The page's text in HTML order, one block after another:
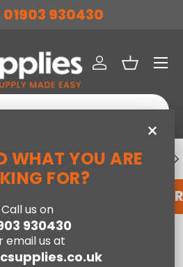
01903 930430
Log inBasket
Menu
ACCOUNT SUPPORT
US HERE REGISTER
×
WHAT YOU ARE
FOR?
Call us on
930430
email us at
Eco Friendly Mattress - Double